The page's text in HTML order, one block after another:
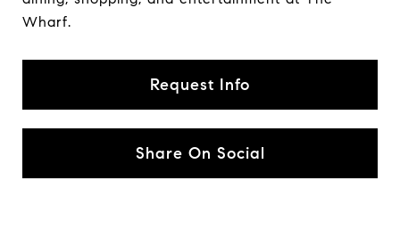
Wharf.
Request Info
Share On Social